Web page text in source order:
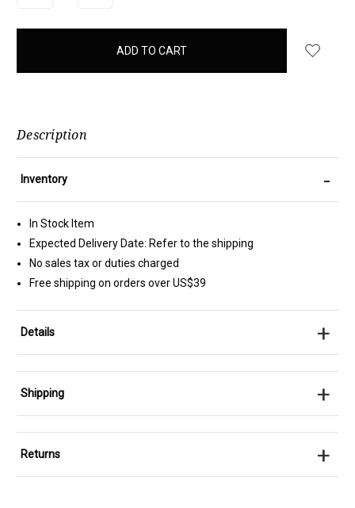
items
Description
Inventory -
In Stock Item
Expected Delivery Date: Refer to the shipping
No sales tax or duties charged
Free shipping on orders over US$39
Details +
Shipping +
Returns +